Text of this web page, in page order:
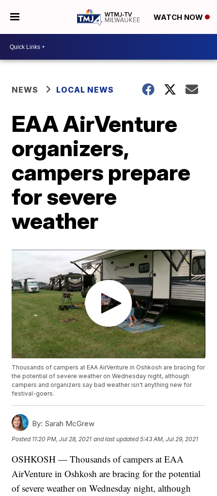
WATCH NOW
NEWS LOCAL NEWS
EAA AirVenture
organizers,
campers prepare
for severe
weather
Thousands of campers at EAA AirVenture in Oshkosh are bracing for
the potential of severe weather on Wednesday night, although
campers and organizers say bad weather isn't anything new for
festival-goers.
By: Sarah McGrew
Posted 11:20 PM, Jul 28, 2021 and last updated 5:43 AM, Jul 29, 2021
OSHKOSH — Thousands of campers at EAA
AirVenture in Oshkosh are bracing for the potential
of severe weather on Wednesday night, although